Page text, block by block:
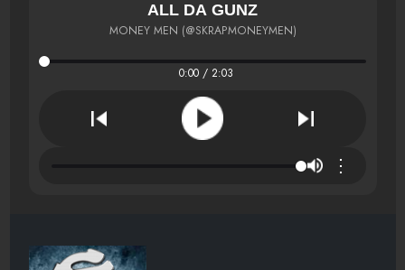
ALL DA GUNZ
MONEY MEN (@SKRAPMONEYMEN)
0:00 / 2:03
⋮